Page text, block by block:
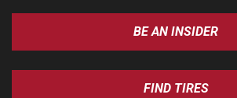
BE AN INSIDER
FIND TIRES